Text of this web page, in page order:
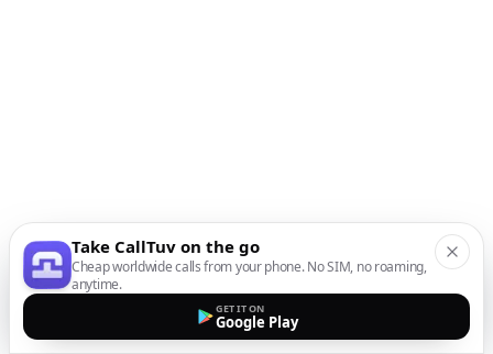
Take CallTuv on the go
Cheap worldwide calls from your phone. No SIM, no roaming,
anytime.
GET IT ON
Google Play